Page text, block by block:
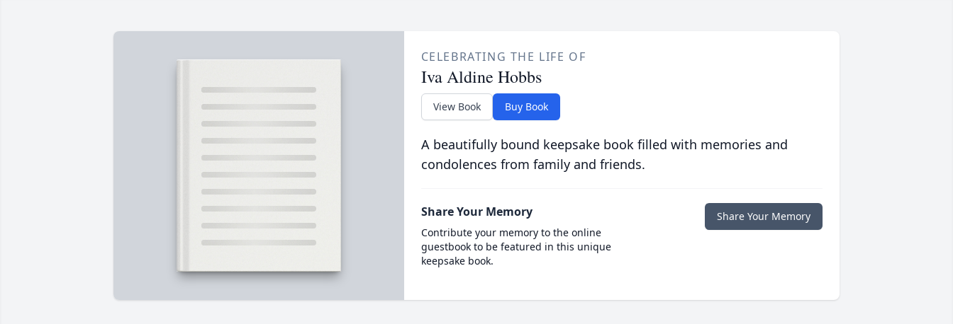
CELEBRATING THE LIFE OF
Iva Aldine Hobbs
View Book Buy Book
A beautifully bound keepsake book filled with memories and
condolences from family and friends.
Share Your Memory
Contribute your memory to the online
guestbook to be featured in this unique
keepsake book.
Share Your Memory